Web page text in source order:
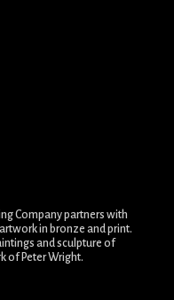
Company partners with
in bronze and print.
and sculpture of
of Peter Wright.